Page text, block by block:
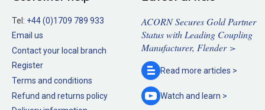
Tel: +44 (0)1709 789 933
Email us
Contact your local branch
Register
Terms and conditions
Refund and returns policy
ACORN Secures Gold Partner
Status with Leading Coupling
Manufacturer, Flender >
Read more articles >
Watch and learn >